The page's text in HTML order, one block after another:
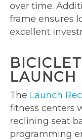
over time.
frame ensures
excellent
LAUNCH
The Launch
fitness centers
reclining seat
programming